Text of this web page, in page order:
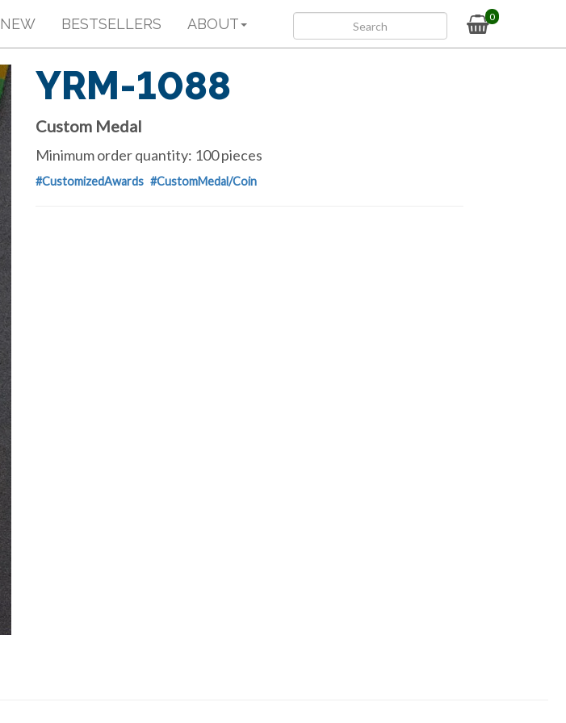
0
NEW BESTSELLERS ABOUT
YRM-1088
Custom Medal
Minimum order quantity: 100 pieces
#CustomizedAwards #CustomMedal/Coin